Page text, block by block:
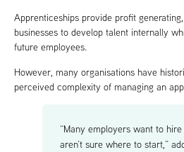
Apprenticeships provide profit
businesses to develop talent internally
future employees.
However, many organisations have
perceived complexity of managing an
“Many employers want to
aren’t sure where to start,”